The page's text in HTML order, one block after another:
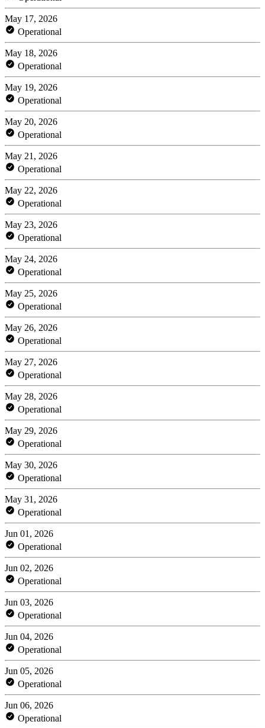
May 17, 2026
Operational
May 18, 2026
Operational
May 19, 2026
Operational
May 20, 2026
Operational
May 21, 2026
Operational
May 22, 2026
Operational
May 23, 2026
Operational
May 24, 2026
Operational
May 25, 2026
Operational
May 26, 2026
Operational
May 27, 2026
Operational
May 28, 2026
Operational
May 29, 2026
Operational
May 30, 2026
Operational
May 31, 2026
Operational
Jun 01, 2026
Operational
Jun 02, 2026
Operational
Jun 03, 2026
Operational
Jun 04, 2026
Operational
Jun 05, 2026
Operational
Jun 06, 2026
Operational